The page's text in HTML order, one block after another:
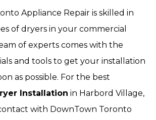
Appliance Repair is skilled in
of dryers in your commercial
of experts comes with the
and tools to get your installation
as possible. For the best
Installation in Harbord Village,
with DownTown Toronto